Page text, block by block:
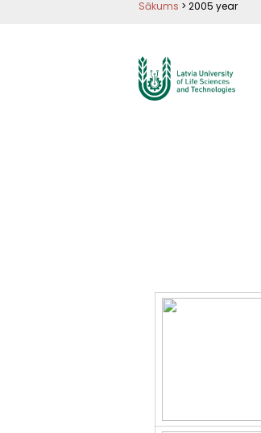
Sākums > 2005 year